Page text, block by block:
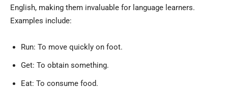
English, making them invaluable for language learners.
Examples include:
Run: To move quickly on foot.
Get: To obtain something.
Eat: To consume food.